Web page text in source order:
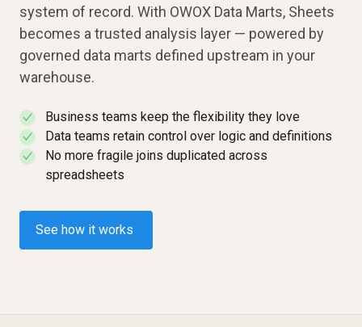
system of record. With OWOX Data Marts, Sheets
becomes a trusted analysis layer — powered by
governed data marts defined upstream in your
warehouse.
✓ Business teams keep the flexibility they love
✓ Data teams retain control over logic and definitions
✓
No more fragile joins duplicated across
spreadsheets
See how it works